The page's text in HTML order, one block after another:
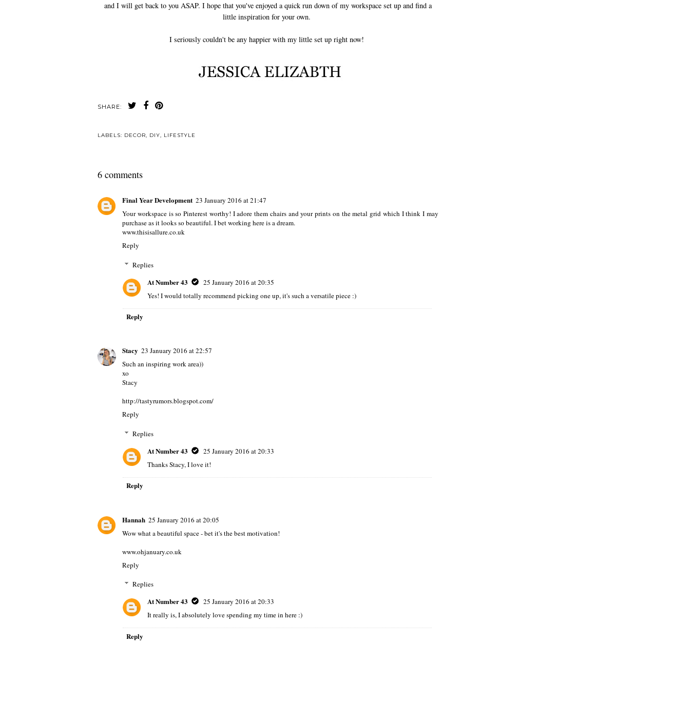
and I will get back to you ASAP. I hope that you've enjoyed a quick run down of my workspace set up and find a
little inspiration for your own.
I seriously couldn't be any happier with my little set up right now!
SHARE:
LABELS: DECOR, DIY, LIFESTYLE
6 comments
Final Year Development 23 January 2016 at 21:47
Your workspace is so Pinterest worthy! I adore them chairs and your prints on the metal grid which I think I may
purchase as it looks so beautiful. I bet working here is a dream.
www.thisisallure.co.uk
Reply
Replies
At Number 43
25 January 2016 at 20:35
Yes! I would totally recommend picking one up, it's such a versatile piece :)
Reply
Stacy 23 January 2016 at 22:57
Such an inspiring work area))
xo
Stacy
http://tastyrumors.blogspot.com/
Reply
Replies
At Number 43
25 January 2016 at 20:33
Thanks Stacy, I love it!
Reply
Hannah 25 January 2016 at 20:05
Wow what a beautiful space - bet it's the best motivation!
www.ohjanuary.co.uk
Reply
Replies
At Number 43
25 January 2016 at 20:33
It really is, I absolutely love spending my time in here :)
Reply